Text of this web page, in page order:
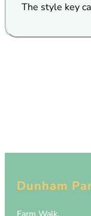
The style key
Dunham